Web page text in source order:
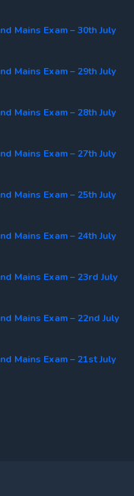
Mains Exam – 30th July
Mains Exam – 29th July
Mains Exam – 28th July
Mains Exam – 27th July
Mains Exam – 25th July
Mains Exam – 24th July
Mains Exam – 23rd July
Mains Exam – 22nd July
Mains Exam – 21st July